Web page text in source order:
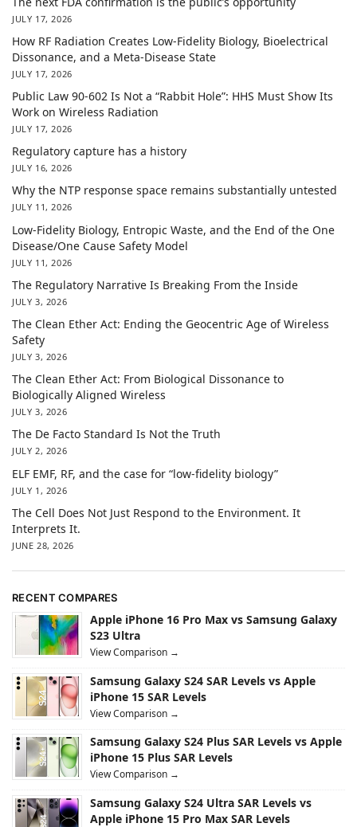
JULY 17, 2026
How RF Radiation Creates Low-Fidelity Biology, Bioelectrical
Dissonance, and a Meta-Disease State
JULY 17, 2026
Public Law 90-602 Is Not a “Rabbit Hole”: HHS Must Show Its
Work on Wireless Radiation
JULY 17, 2026
Regulatory capture has a history
JULY 16, 2026
Why the NTP response space remains substantially untested
JULY 11, 2026
Low-Fidelity Biology, Entropic Waste, and the End of the One
Disease/One Cause Safety Model
JULY 11, 2026
The Regulatory Narrative Is Breaking From the Inside
JULY 3, 2026
The Clean Ether Act: Ending the Geocentric Age of Wireless
Safety
JULY 3, 2026
The Clean Ether Act: From Biological Dissonance to
Biologically Aligned Wireless
JULY 3, 2026
The De Facto Standard Is Not the Truth
JULY 2, 2026
ELF EMF, RF, and the case for “low-fidelity biology”
JULY 1, 2026
The Cell Does Not Just Respond to the Environment. It
Interprets It.
JUNE 28, 2026
RECENT COMPARES
Apple iPhone 16 Pro Max vs Samsung Galaxy
S23 Ultra
View Comparison →
Samsung Galaxy S24 SAR Levels vs Apple
iPhone 15 SAR Levels
View Comparison →
Samsung Galaxy S24 Plus SAR Levels vs Apple
iPhone 15 Plus SAR Levels
View Comparison →
Samsung Galaxy S24 Ultra SAR Levels vs
Apple iPhone 15 Pro Max SAR Levels